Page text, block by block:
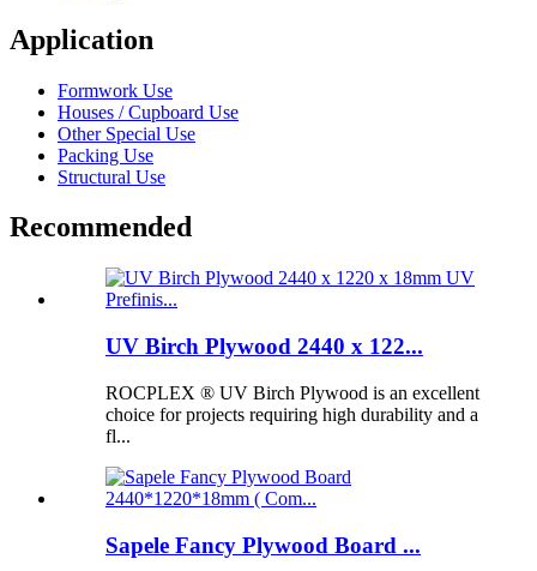
Application
Formwork Use
Houses / Cupboard Use
Other Special Use
Packing Use
Structural Use
Recommended
UV Birch Plywood 2440 x 122...
ROCPLEX ® UV Birch Plywood is an excellent
choice for projects requiring high durability and a
fl...
Sapele Fancy Plywood Board ...